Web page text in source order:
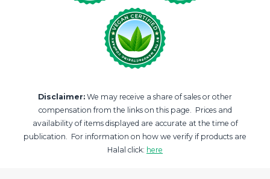
Disclaimer: We may receive a share of sales or other
compensation from the links on this page. Prices and
availability of items displayed are accurate at the time of
publication. For information on how we verify if products are
Halal click: here